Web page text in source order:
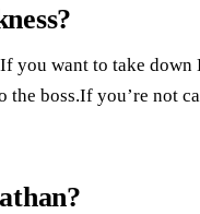
you want to take
the boss.If you’re not